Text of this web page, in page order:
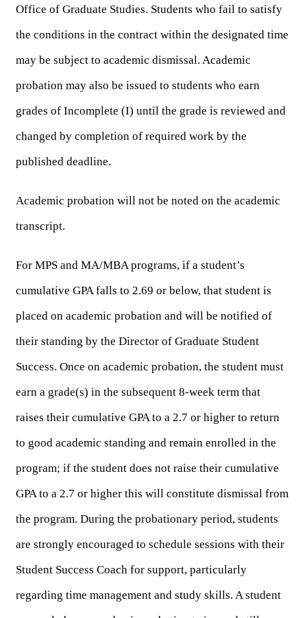
Office of Graduate Studies. Students who fail to satisfy
the conditions in the contract within the designated time
may be subject to academic dismissal. Academic
probation may also be issued to students who earn
grades of Incomplete (I) until the grade is reviewed and
changed by completion of required work by the
published deadline.
Academic probation will not be noted on the academic
transcript.
For MPS and MA/MBA programs, if a student’s
cumulative GPA falls to 2.69 or below, that student is
placed on academic probation and will be notified of
their standing by the Director of Graduate Student
Success. Once on academic probation, the student must
earn a grade(s) in the subsequent 8-week term that
raises their cumulative GPA to a 2.7 or higher to return
to good academic standing and remain enrolled in the
program; if the student does not raise their cumulative
GPA to a 2.7 or higher this will constitute dismissal from
the program. During the probationary period, students
are strongly encouraged to schedule sessions with their
Student Success Coach for support, particularly
regarding time management and study skills. A student